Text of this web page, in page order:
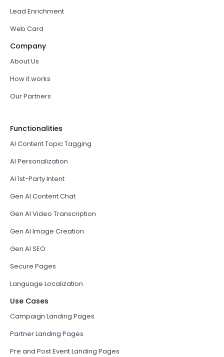
Lead Enrichment
Web Card
Company
About Us
How it works
Our Partners
Functionalities
AI Content Topic Tagging
AI Personalization
AI 1st-Party Intent
Gen AI Content Chat
Gen AI Video Transcription
Gen AI Image Creation
Gen AI SEO
Secure Pages
Language Localization
Use Cases
Campaign Landing Pages
Partner Landing Pages
Pre and Post Event Landing Pages